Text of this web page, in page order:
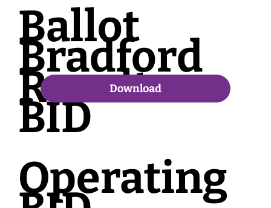
Ballot
Results
Bradford
BID
Operating
Download